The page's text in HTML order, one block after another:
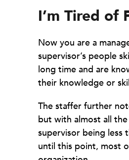
I’m Tired of
Now you are a
supervisor’s people
long time and are
their knowledge or
The staffer further
but with almost all
supervisor being less
until this point, most